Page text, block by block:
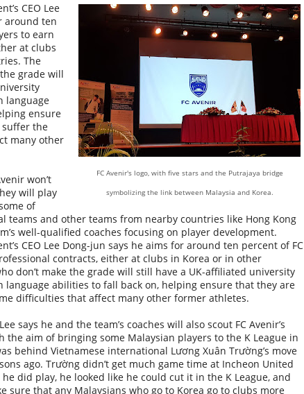
FC Avenir's logo, with five stars and the Putrajaya bridge
symbolizing the link between Malaysia and Korea.
CEO Lee
around ten
to earn
at clubs
The
grade will
language
ensure
suffer the
many other
won’t
will play
of
teams and other teams from nearby countries like Hong Kong
well-qualified coaches focusing on player development.
CEO Lee Dong-jun says he aims for around ten percent of FC
contracts, either at clubs in Korea or in other
don’t make the grade will still have a UK-affiliated university
language abilities to fall back on, helping ensure that they are
difficulties that affect many other former athletes.
says he and the team’s coaches will also scout FC Avenir’s
the aim of bringing some Malaysian players to the K League in
behind Vietnamese international Lương Xuân Trường’s move
ago. Trường didn’t get much game time at Incheon United
did play, he looked like he could cut it in the K League, and
sure that any Malaysians who go to Korea go to clubs more